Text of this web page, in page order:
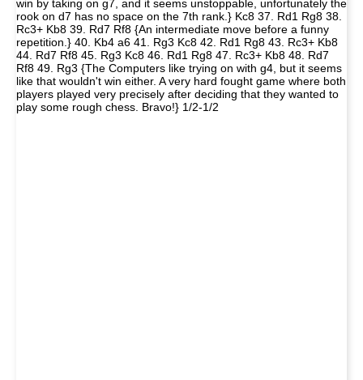
win by taking on g7, and it seems unstoppable, unfortunately the
rook on d7 has no space on the 7th rank.} Kc8 37. Rd1 Rg8 38.
Rc3+ Kb8 39. Rd7 Rf8 {An intermediate move before a funny
repetition.} 40. Kb4 a6 41. Rg3 Kc8 42. Rd1 Rg8 43. Rc3+ Kb8
44. Rd7 Rf8 45. Rg3 Kc8 46. Rd1 Rg8 47. Rc3+ Kb8 48. Rd7
Rf8 49. Rg3 {The Computers like trying on with g4, but it seems
like that wouldn't win either. A very hard fought game where both
players played very precisely after deciding that they wanted to
play some rough chess. Bravo!} 1/2-1/2